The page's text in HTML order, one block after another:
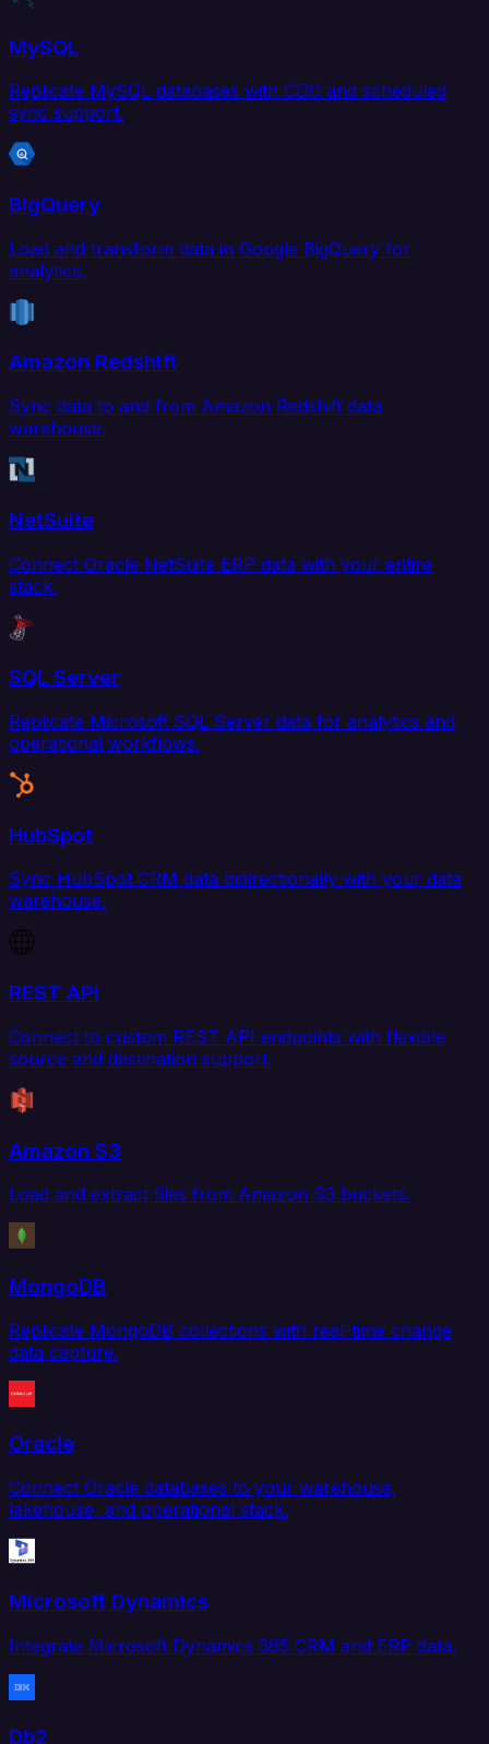
MySQL
Replicate MySQL databases with CDC and scheduled
sync support.
BigQuery
Load and transform data in Google BigQuery for
analytics.
Amazon Redshift
Sync data to and from Amazon Redshift data
warehouse.
NetSuite
Connect Oracle NetSuite ERP data with your entire
stack.
SQL Server
Replicate Microsoft SQL Server data for analytics and
operational workflows.
HubSpot
Sync HubSpot CRM data bidirectionally with your data
warehouse.
REST API
Connect to custom REST API endpoints with flexible
source and destination support.
Amazon S3
Load and extract files from Amazon S3 buckets.
MongoDB
Replicate MongoDB collections with real-time change
data capture.
Oracle
Connect Oracle databases to your warehouse,
lakehouse, and operational stack.
Microsoft Dynamics
Integrate Microsoft Dynamics 365 CRM and ERP data.
Db2